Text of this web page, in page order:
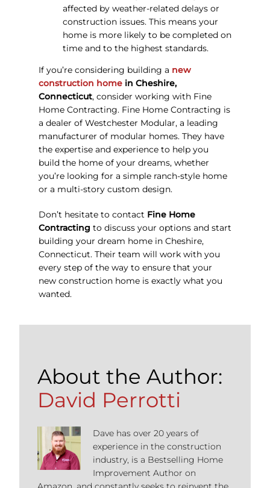
affected by weather-related delays or
construction issues. This means your
home is more likely to be completed on
time and to the highest standards.
If you’re considering building a new
construction homein Cheshire,
Connecticut, consider working with Fine
Home Contracting. Fine Home Contracting is
a dealer of Westchester Modular, a leading
manufacturer of modular homes. They have
the expertise and experience to help you
build the home of your dreams, whether
you’re looking for a simple ranch-style home
or a multi-story custom design.
Don’t hesitate to contact Fine Home
Contracting to discuss your options and start
building your dream home in Cheshire,
Connecticut. Their team will work with you
every step of the way to ensure that your
new construction home is exactly what you
wanted.
About the Author:
David Perrotti
Dave has over 20 years of
experience in the construction
industry, is a Bestselling Home
Improvement Author on